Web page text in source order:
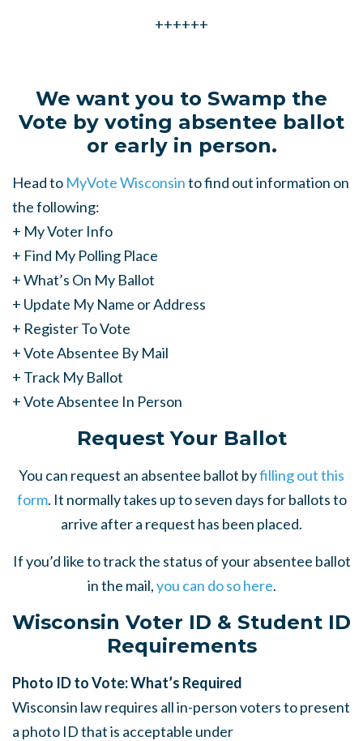
++++++
We want you to Swamp the
Vote by voting absentee ballot
or early in person.
Head to MyVote Wisconsinto find out information on
the following:
+ My Voter Info
+ Find My Polling Place
+ What’s On My Ballot
+ Update My Name or Address
+ Register To Vote
+ Vote Absentee By Mail
+ Track My Ballot
+ Vote Absentee In Person
Request Your Ballot
You can request an absentee ballot byfilling out this
form. It normally takes up to seven days for ballots to
arrive after a request has been placed.
If you’d like to track the status of your absentee ballot
in the mail,you can do so here.
Wisconsin Voter ID & Student ID
Requirements
Photo ID to Vote: What’s Required
Wisconsin law requires all in-person voters to present
a photo ID that is acceptable under